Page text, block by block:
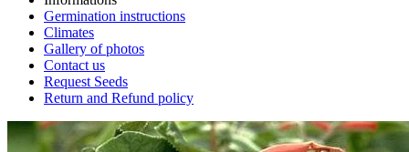
Germination instructions
Climates
Gallery of photos
Contact us
Request Seeds
Return and Refund policy